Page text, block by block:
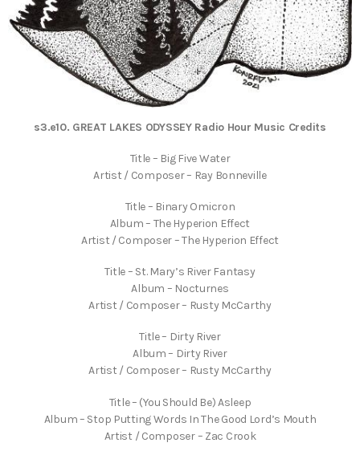
s3.e10. GREAT LAKES ODYSSEY Radio Hour Music Credits
Title – Big Five Water
Artist / Composer – Ray Bonneville
Title – Binary Omicron
Album – The Hyperion Effect
Artist / Composer – The Hyperion Effect
Title – St. Mary’s River Fantasy
Album – Nocturnes
Artist / Composer – Rusty McCarthy
Title – Dirty River
Album – Dirty River
Artist / Composer – Rusty McCarthy
Title – (You Should Be) Asleep
Album – Stop Putting Words In The Good Lord’s Mouth
Artist / Composer – Zac Crook